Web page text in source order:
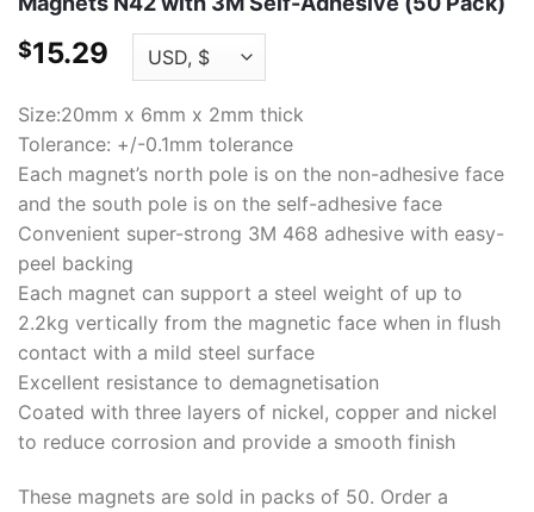
$15.29
Size:20mm x 6mm x 2mm thick
Tolerance: +/-0.1mm tolerance
Each magnet’s north pole is on the non-adhesive face
and the south pole is on the self-adhesive face
Convenient super-strong 3M 468 adhesive with easy-
peel backing
Each magnet can support a steel weight of up to
2.2kg vertically from the magnetic face when in flush
contact with a mild steel surface
Excellent resistance to demagnetisation
Coated with three layers of nickel, copper and nickel
to reduce corrosion and provide a smooth finish
These magnets are sold in packs of 50. Order a